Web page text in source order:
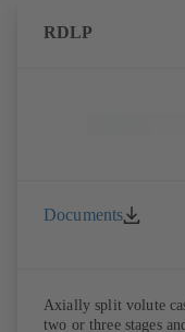
RDLP
Documents
Axially split volute
two or three stages